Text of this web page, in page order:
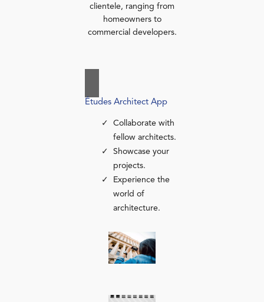
clientele, ranging from
homeowners to
commercial developers.
Études Architect App
Collaborate with
fellow architects.
Showcase your
projects.
Experience the
world of
architecture.